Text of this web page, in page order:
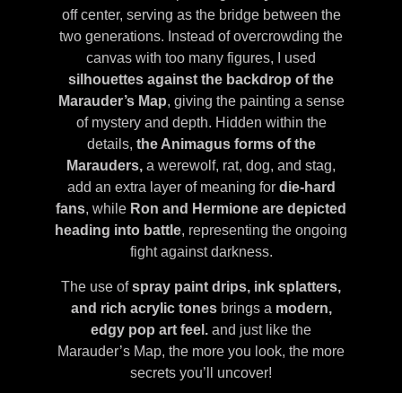
off center, serving as the bridge between the
two generations. Instead of overcrowding the
canvas with too many figures, I used
silhouettes against the backdrop of the
Marauder’s Map, giving the painting a sense
of mystery and depth. Hidden within the
details, the Animagus forms of the
Marauders, a werewolf, rat, dog, and stag,
add an extra layer of meaning for die-hard
fans, while Ron and Hermione are depicted
heading into battle, representing the ongoing
fight against darkness.
The use ofspray paint drips, ink splatters,
and rich acrylic tonesbrings a modern,
edgy pop art feel. and just like the
Marauder’s Map, the more you look, the more
secrets you’ll uncover!